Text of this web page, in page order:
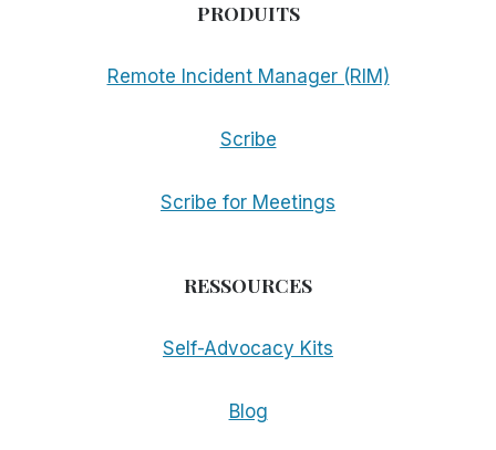
PRODUITS
Remote Incident Manager (RIM)
Scribe
Scribe for Meetings
RESSOURCES
Self-Advocacy Kits
Blog